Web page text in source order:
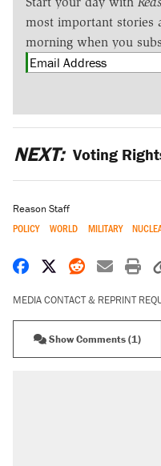
most important stories
morning when you
NEXT: Voting
Reason Staff
POLICY WORLD MILITARY
Share on Facebook
Share on X
Share on
Share
MEDIA CONTACT & REPRINT
Show Comments (1)